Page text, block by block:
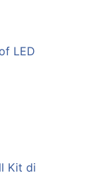
LED
Kit di